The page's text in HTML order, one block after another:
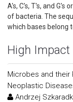
A's, C's, T's, and G's
of bacteria. The
which bases belong
High
Microbes and their
Neoplastic
Andrzej